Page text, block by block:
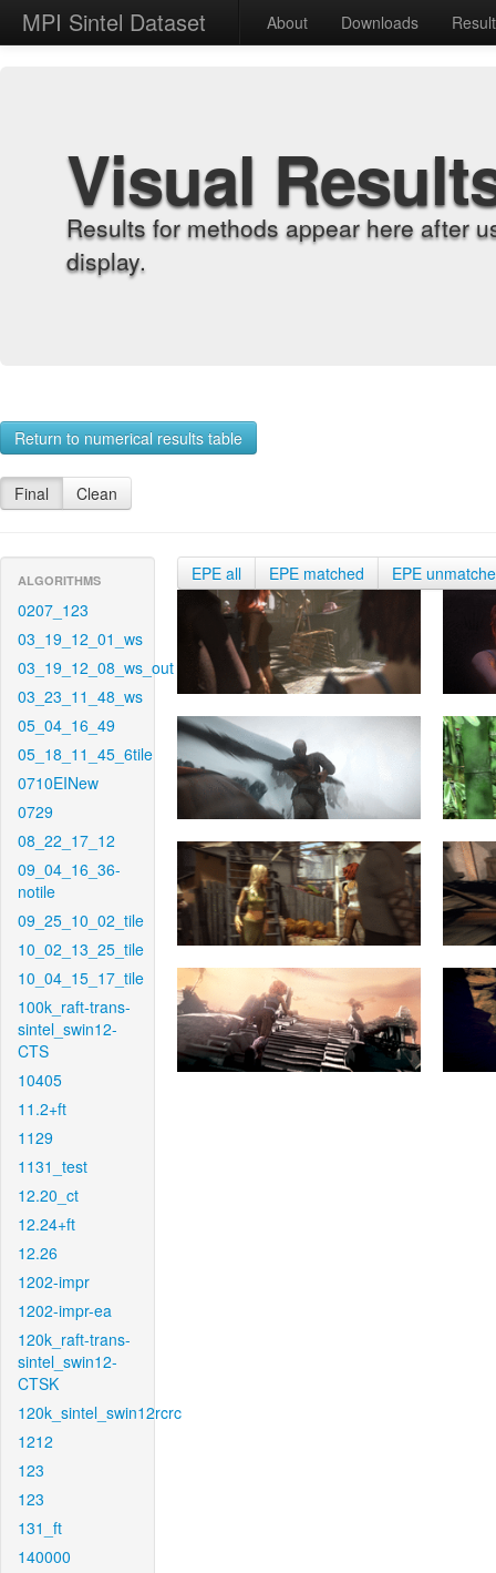
MPI Sintel Dataset About Downloads
Visual
Results for methods appear here after
display.
Return to numerical results table
Final Clean
ALGORITHMS
0207_123
03_19_12_01_ws
03_19_12_08_ws_out
03_23_11_48_ws
05_04_16_49
05_18_11_45_6tile
0710EINew
0729
08_22_17_12
09_04_16_36-
notile
09_25_10_02_tile
10_02_13_25_tile
10_04_15_17_tile
100k_raft-trans-
sintel_swin12-
CTS
10405
11.2+ft
1129
1131_test
12.20_ct
12.24+ft
12.26
1202-impr
1202-impr-ea
120k_raft-trans-
sintel_swin12-
CTSK
120k_sintel_swin12rcrc
1212
123
123
131_ft
140000
EPE all EPE matched EPE